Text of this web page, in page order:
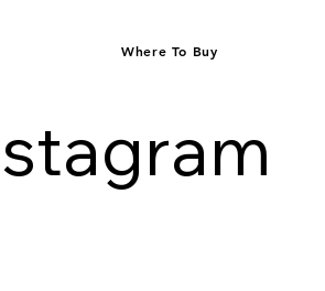
Where To Buy